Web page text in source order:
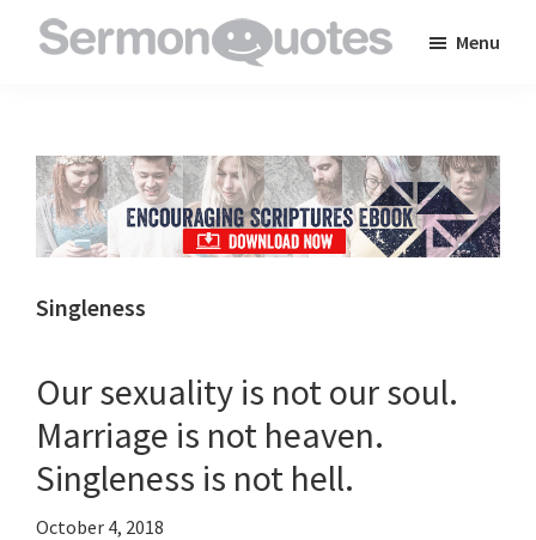
to
inspire
and
encourage
you
faith
Menu
Singleness
Our sexuality is not our soul.
Marriage is not heaven.
Singleness is not hell.
October 4, 2018